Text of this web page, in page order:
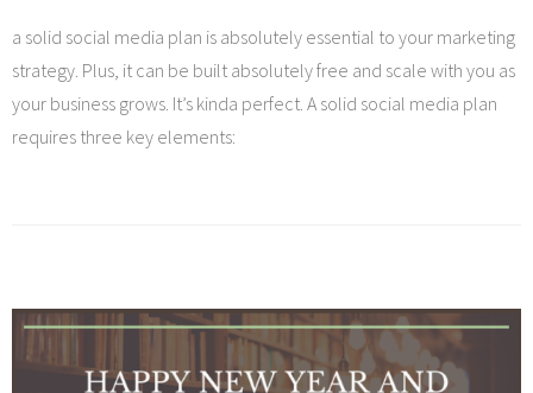
a solid social media plan is absolutely essential to your marketing
strategy. Plus, it can be built absolutely free and scale with you as
your business grows. It’s kinda perfect. A solid social media plan
requires three key elements: